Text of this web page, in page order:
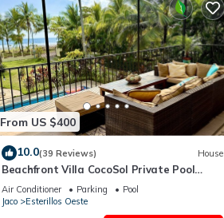
From US $400
10.0(39 Reviews) House
Beachfront Villa CocoSol Private Pool
Peaceful Oceanfront Getaway
Air Conditioner Parking
Pool
Jaco
Esterillos Oeste